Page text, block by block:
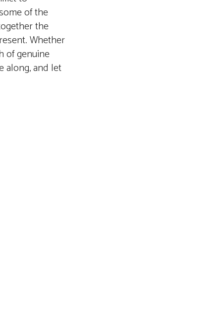
of the
the
Whether
of genuine
along, and let